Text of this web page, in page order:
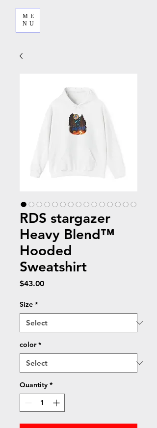
ME
NU
RDS stargazer
Heavy Blend™
Hooded
Sweatshirt
$43.00Price
Size *
color *
Quantity *